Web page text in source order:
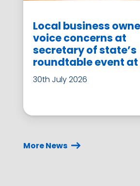
Local business
voice concerns at
secretary of state’s
roundtable event at
30th July 2026
More News